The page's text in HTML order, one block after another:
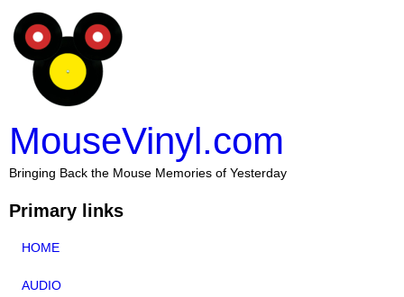
MouseVinyl.com
Bringing Back the Mouse Memories of Yesterday
Primary links
HOME
AUDIO